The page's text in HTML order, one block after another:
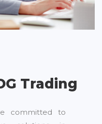
Trading
committed to